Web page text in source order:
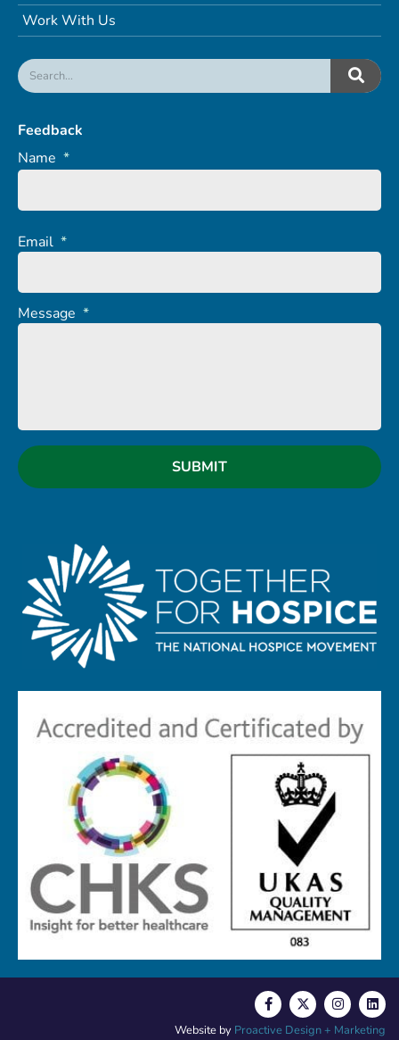
Work With Us
Feedback
Name *
Email *
Message *
Website by Proactive Design + Marketing